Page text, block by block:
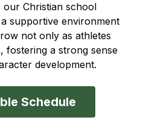
Christian school
supportive environment
not only as athletes
fostering a strong sense
development.
Schedule